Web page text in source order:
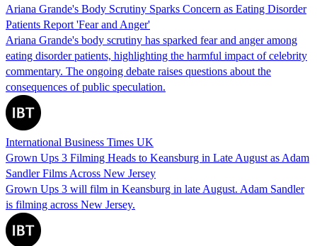
Ariana Grande's Body Scrutiny Sparks Concern as Eating Disorder
Patients Report 'Fear and Anger'
Ariana Grande's body scrutiny has sparked fear and anger among
eating disorder patients, highlighting the harmful impact of celebrity
commentary. The ongoing debate raises questions about the
consequences of public speculation.
International Business Times UK
Grown Ups 3 Filming Heads to Keansburg in Late August as Adam
Sandler Films Across New Jersey
Grown Ups 3 will film in Keansburg in late August. Adam Sandler
is filming across New Jersey.